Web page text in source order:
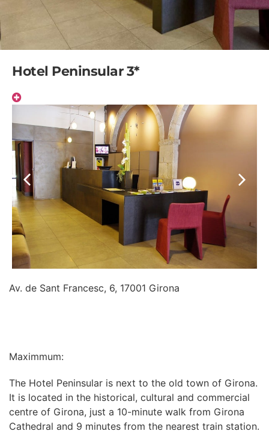
Hotel Peninsular 3*
Av. de Sant Francesc, 6, 17001 Girona
Maximmum:
The Hotel Peninsular is next to the old town of Girona.
It is located in the historical, cultural and commercial
centre of Girona, just a 10-minute walk from Girona
Cathedral and 9 minutes from the nearest train station.